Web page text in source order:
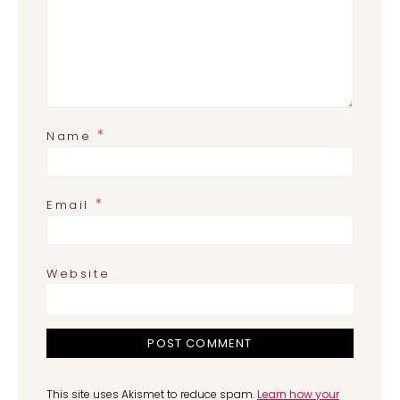
Name*
Email *
Website
This site uses Akismet to reduce spam.Learn how your